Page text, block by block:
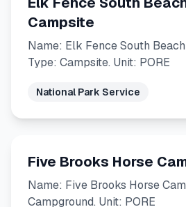
Campsite
Name: Elk Fence South
Type: Campsite. Unit: PORE
National Park Service
Five Brooks Horse
Name: Five Brooks Horse
Campground. Unit: PORE